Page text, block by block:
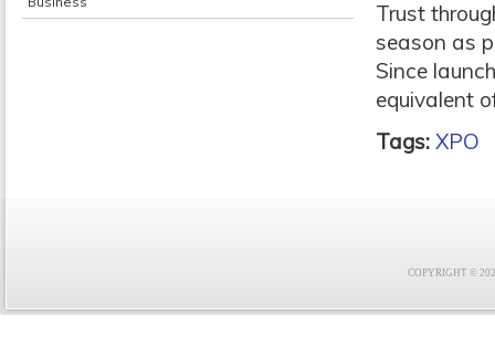
Trust
season as
Since
equivalent
Tags: XPO
COPYRIGHT ©